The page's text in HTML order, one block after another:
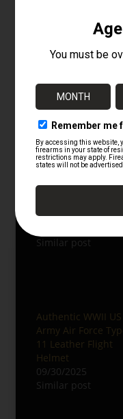
aviation gear
Related
WWII
Flight &
Headgear &
Related
WWII Japanese
Summer Model
Similar post
Authentic WWII US
Army Air Force
11 Leather Flight
Helmet
09/30/2025
Similar post